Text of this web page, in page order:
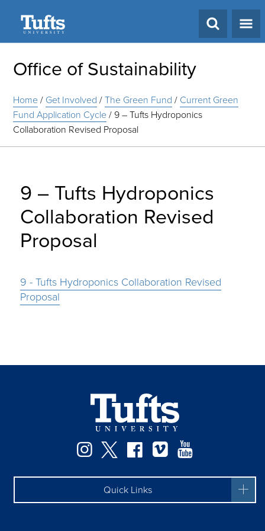
Office of Sustainability
Home/ Get Involved /The Green Fund / Current Green
Fund Application Cycle/ 9 – Tufts Hydroponics
Collaboration Revised Proposal
9 – Tufts Hydroponics
Collaboration Revised
Proposal
9 - Tufts Hydroponics Collaboration Revised
Proposal
Instagram
TwitterFacebook
Vimeo
Quick Links